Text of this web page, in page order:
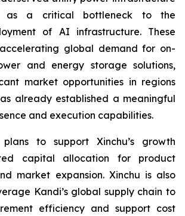
as a critical bottleneck to the
of AI infrastructure. These
global demand for on-
and energy storage solutions,
market opportunities in regions
already established a meaningful
and execution capabilities.
plans to support Xinchu’s growth
capital allocation for product
market expansion. Xinchu is also
Kandi’s global supply chain to
efficiency and support cost